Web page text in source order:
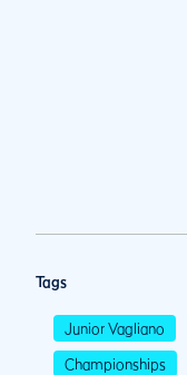
Tags
Junior Vagliano
Championships